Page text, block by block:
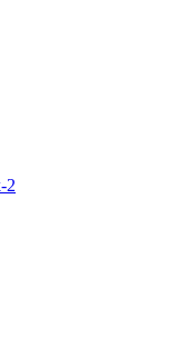
2